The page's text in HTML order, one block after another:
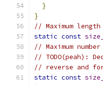
}
}
// Maximum
static const
// Maximum
// TODO(peah):
// reverse and
static const